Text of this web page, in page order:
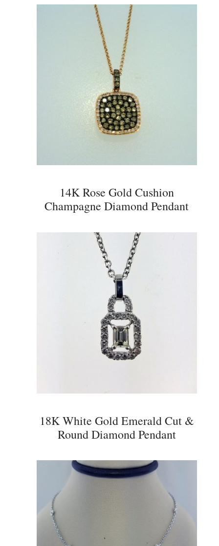
14K Rose Gold Cushion
Champagne Diamond Pendant
18K White Gold Emerald Cut &
Round Diamond Pendant